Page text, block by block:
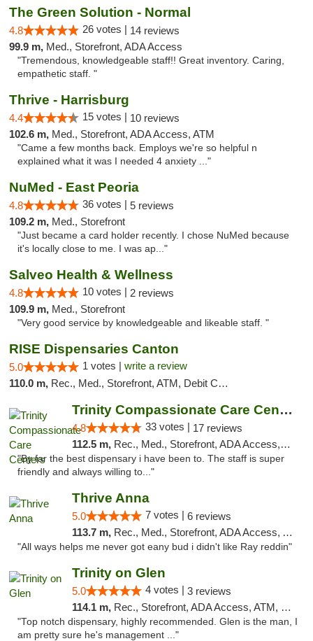
The Green Solution - Normal
4.8 26 votes | 14 reviews
99.9 m, Med., Storefront, ADA Access
"Tremendous, knowledgeable staff!! Great inventory. Caring,
empathetic staff. "
Thrive - Harrisburg
4.4 15 votes | 10 reviews
102.6 m, Med., Storefront, ADA Access, ATM
"Came a few months back. Employs we're so helpful n
explained what it was I needed 4 anxiety ..."
NuMed - East Peoria
4.8 36 votes | 5 reviews
109.2 m, Med., Storefront
"Just became a card holder recently. I chose NuMed because
it's locally close to me. I was ap..."
Salveo Health & Wellness
4.8 10 votes | 2 reviews
109.9 m, Med., Storefront
"Very good service by knowledgeable and likeable staff. "
RISE Dispensaries Canton
5.0 1 votes | write a review
110.0 m, Rec., Med., Storefront, ATM, Debit Card, Delivery, Pickup
Trinity Compassionate Care Centers
4.8 33 votes | 17 reviews
112.5 m, Rec., Med., Storefront, ADA Access, Member Application Required, ATM, Debit Card, Pickup
"By far the best dispensary i have been to. The staff is super
friendly and always willing to..."
Thrive Anna
5.0 7 votes | 6 reviews
113.7 m, Rec., Med., Storefront, ADA Access, ATM
"All ways helps me never got eany bud i didn't like Ray reddin"
Trinity on Glen
5.0 4 votes | 3 reviews
114.1 m, Rec., Storefront, ADA Access, ATM, Pickup
"Top notch dispensary, highly recommended. Glen is the man, I
am pretty sure he's management ..."